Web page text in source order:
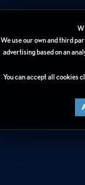
We use our own and third
advertising based on an
You can accept all cookies